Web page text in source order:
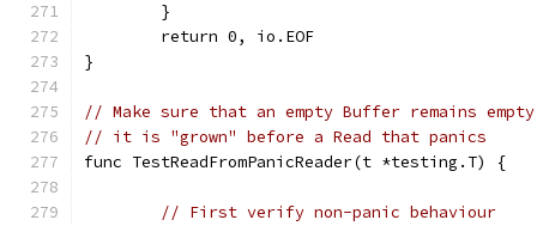
	}
	return 0, io.EOF
}
// Make sure that an empty Buffer remains empty
// it is "grown" before a Read that panics
func TestReadFromPanicReader(t *testing.T) {
// First verify non-panic behaviour